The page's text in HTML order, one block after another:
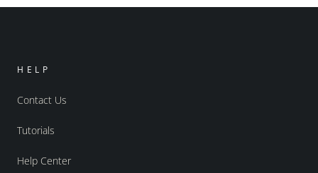
HELP
Contact Us
Tutorials
Help Center